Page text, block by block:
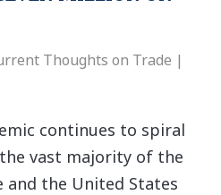
Thoughts on Trade |
continues to spiral
vast majority of the
and the United States